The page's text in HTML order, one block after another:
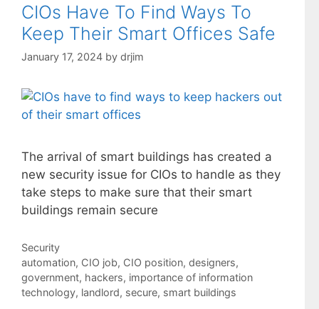
CIOs Have To Find Ways To
Keep Their Smart Offices Safe
January 17, 2024 by drjim
The arrival of smart buildings has created a
new security issue for CIOs to handle as they
take steps to make sure that their smart
buildings remain secure
Categories
Security
Tags
automation, CIO job, CIO position, designers,
government, hackers, importance of information
technology, landlord, secure, smart buildings